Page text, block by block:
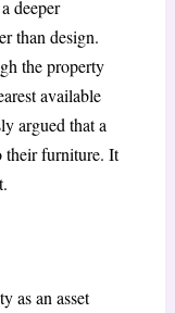
deeper
than design.
the property
available
argued that a
their furniture. It
as an asset